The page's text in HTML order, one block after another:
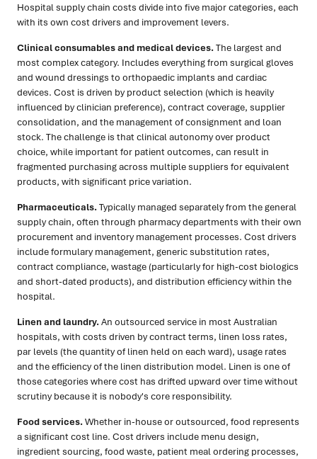
Hospital supply chain costs divide into five major categories, each
with its own cost drivers and improvement levers.
Clinical consumables and medical devices.The largest and
most complex category. Includes everything from surgical gloves
and wound dressings to orthopaedic implants and cardiac
devices. Cost is driven by product selection (which is heavily
influenced by clinician preference), contract coverage, supplier
consolidation, and the management of consignment and loan
stock. The challenge is that clinical autonomy over product
choice, while important for patient outcomes, can result in
fragmented purchasing across multiple suppliers for equivalent
products, with significant price variation.
Pharmaceuticals.Typically managed separately from the general
supply chain, often through pharmacy departments with their own
procurement and inventory management processes. Cost drivers
include formulary management, generic substitution rates,
contract compliance, wastage (particularly for high-cost biologics
and short-dated products), and distribution efficiency within the
hospital.
Linen and laundry.An outsourced service in most Australian
hospitals, with costs driven by contract terms, linen loss rates,
par levels (the quantity of linen held on each ward), usage rates
and the efficiency of the linen distribution model. Linen is one of
those categories where cost has drifted upward over time without
scrutiny because it is nobody's core responsibility.
Food services.Whether in-house or outsourced, food represents
a significant cost line. Cost drivers include menu design,
ingredient sourcing, food waste, patient meal ordering processes,